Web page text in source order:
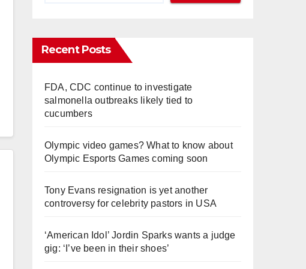
Recent Posts
FDA, CDC continue to investigate
salmonella outbreaks likely tied to
cucumbers
Olympic video games? What to know about
Olympic Esports Games coming soon
Tony Evans resignation is yet another
controversy for celebrity pastors in USA
‘American Idol’ Jordin Sparks wants a judge
gig: ‘I’ve been in their shoes’